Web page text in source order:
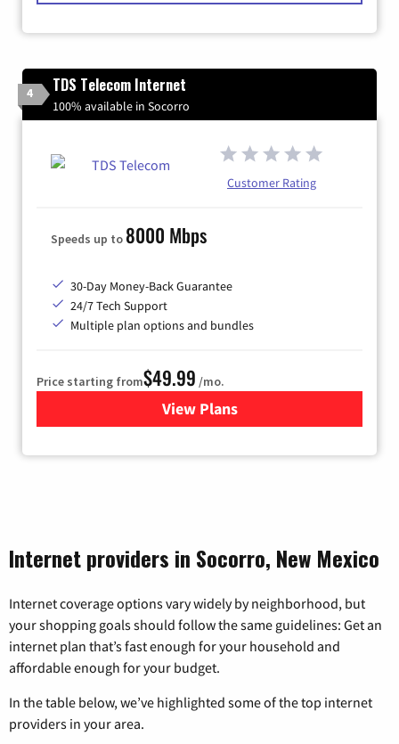
4 TDS Telecom Internet
100% available in Socorro
Customer Rating
Speeds up to 8000 Mbps
30-Day Money-Back Guarantee
24/7 Tech Support
Multiple plan options and bundles
Price starting from$49.99 /mo.
View Plansfor TDS Telecom Internet
Internet providers in Socorro, New Mexico
Internet coverage options vary widely by neighborhood, but
your shopping goals should follow the same guidelines: Get an
internet plan that’s fast enough for your household and
affordable enough for your budget.
In the table below, we’ve highlighted some of the top internet
providers in your area.